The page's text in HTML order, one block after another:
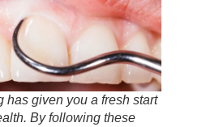
has given you a fresh start
By following these